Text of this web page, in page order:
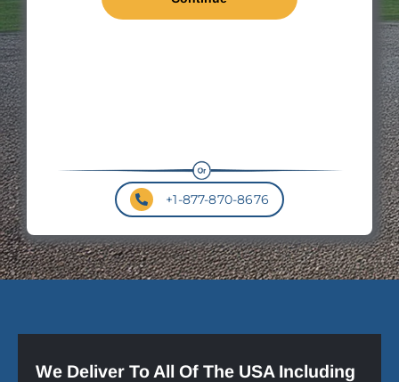
+1-877-870-8676
We Deliver To All Of The USA Including